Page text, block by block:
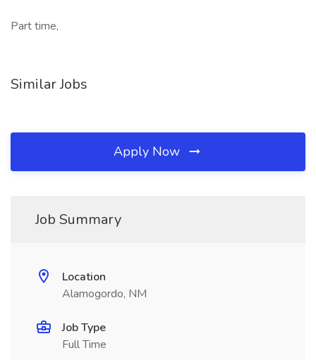
Part time,
Similar Jobs
Apply Now
Job Summary
Location
Alamogordo, NM
Job Type
Full Time